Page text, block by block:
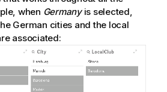
when Germanyis selected,
German cities and the local
associated: